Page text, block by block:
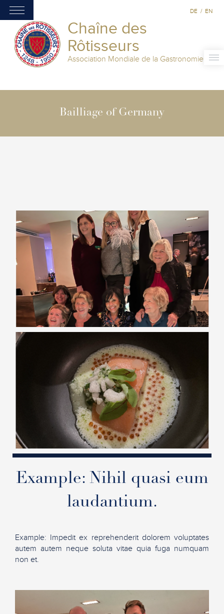
Chaîne des
Rôtisseurs
Association Mondiale de la Gastronomie
DE / EN
Bailliage of Germany
Example: Nihil quasi eum
laudantium.
Example: Impedit ex reprehenderit dolorem voluptates
autem autem neque soluta vitae quia fuga numquam
non et.